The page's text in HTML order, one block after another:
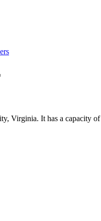
Virginia. It has a